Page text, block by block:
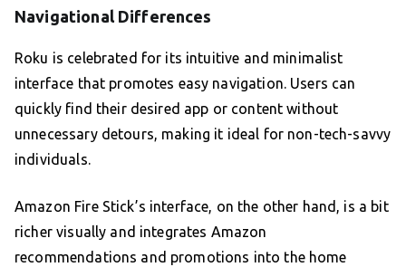
Navigational Differences
Roku is celebrated for its intuitive and minimalist
interface that promotes easy navigation. Users can
quickly find their desired app or content without
unnecessary detours, making it ideal for non-tech-savvy
individuals.
Amazon Fire Stick’s interface, on the other hand, is a bit
richer visually and integrates Amazon
recommendations and promotions into the home